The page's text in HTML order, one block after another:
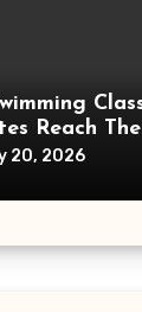
Reach
20, 2026